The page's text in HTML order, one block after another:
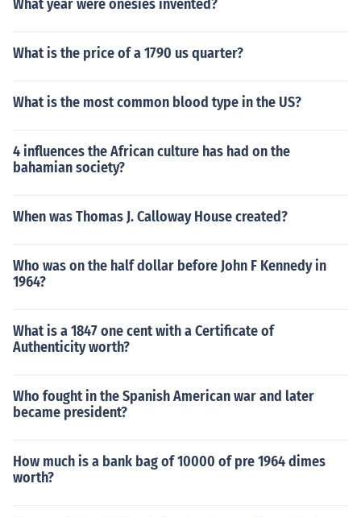
What year were onesies invented?
What is the price of a 1790 us quarter?
What is the most common blood type in the US?
4 influences the African culture has had on the
bahamian society?
When was Thomas J. Calloway House created?
Who was on the half dollar before John F Kennedy in
1964?
What is a 1847 one cent with a Certificate of
Authenticity worth?
Who fought in the Spanish American war and later
became president?
How much is a bank bag of 10000 of pre 1964 dimes
worth?